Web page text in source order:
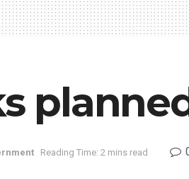
Reading Time: 2 mins read